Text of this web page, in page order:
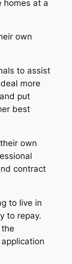
homes at a
own
to assist
more
put
best
own
contract
to live in
to repay.